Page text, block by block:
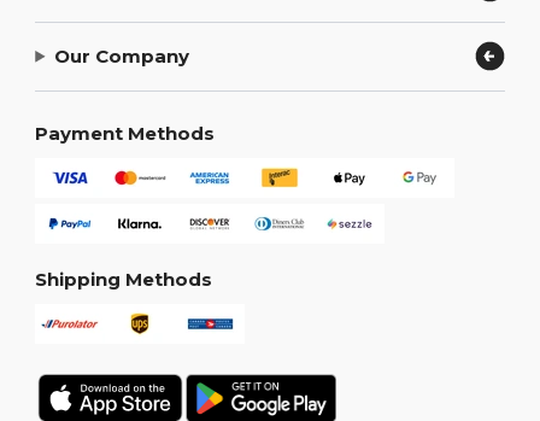
Our Company
Payment Methods
Shipping Methods